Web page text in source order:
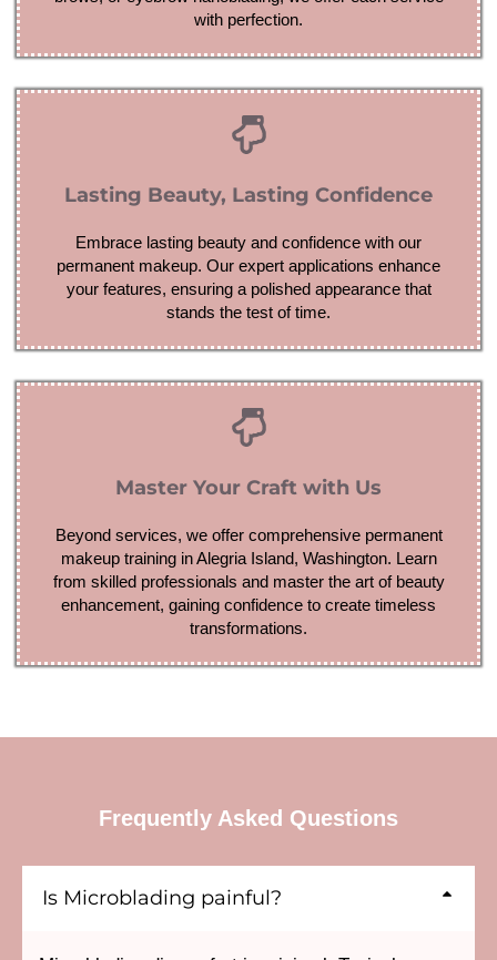
with perfection.
Lasting Beauty, Lasting Confidence
Embrace lasting beauty and confidence with our
permanent makeup. Our expert applications enhance
your features, ensuring a polished appearance that
stands the test of time.
Master Your Craft with Us
Beyond services, we offer comprehensive permanent
makeup training in Alegria Island, Washington. Learn
from skilled professionals and master the art of beauty
enhancement, gaining confidence to create timeless
transformations.
Frequently Asked Questions
Is Microblading painful?